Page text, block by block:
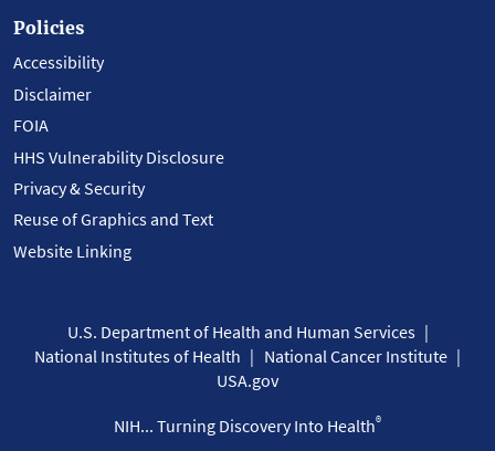
Policies
Accessibility
Disclaimer
FOIA
HHS Vulnerability Disclosure
Privacy & Security
Reuse of Graphics and Text
Website Linking
U.S. Department of Health and Human Services
National Institutes of Health
National Cancer Institute
USA.gov
NIH... Turning Discovery Into Health®